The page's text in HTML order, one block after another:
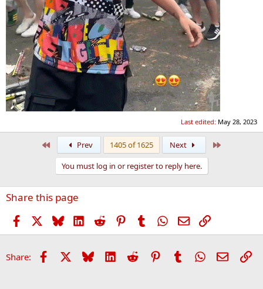
Last edited: May 28, 2023
Prev 1405 of 1625 Next
You must log in or register to reply here.
Share this page
Facebook BlueskyLinkedIn
Reddit PinterestTumblr WhatsApp
EmailLink
Share: Facebook Bluesky LinkedIn
Reddit PinterestTumblrWhatsApp
Email